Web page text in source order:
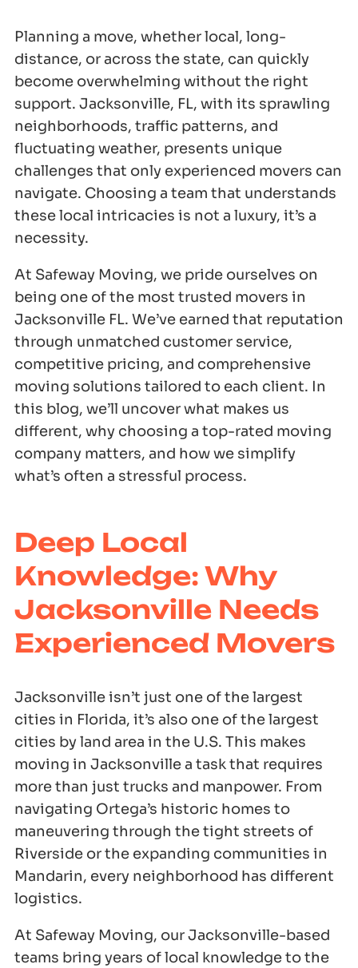
Planning a move, whether local, long-
distance, or across the state, can quickly
become overwhelming without the right
support. Jacksonville, FL, with its sprawling
neighborhoods, traffic patterns, and
fluctuating weather, presents unique
challenges that only experienced movers can
navigate. Choosing a team that understands
these local intricacies is not a luxury, it’s a
necessity.
At Safeway Moving, we pride ourselves on
being one of the most trusted movers in
Jacksonville FL. We’ve earned that reputation
through unmatched customer service,
competitive pricing, and comprehensive
moving solutions tailored to each client. In
this blog, we’ll uncover what makes us
different, why choosing a top-rated moving
company matters, and how we simplify
what’s often a stressful process.
Deep Local
Knowledge: Why
Jacksonville Needs
Experienced Movers
Jacksonville isn’t just one of the largest
cities in Florida, it’s also one of the largest
cities by land area in the U.S. This makes
moving in Jacksonville a task that requires
more than just trucks and manpower. From
navigating Ortega’s historic homes to
maneuvering through the tight streets of
Riverside or the expanding communities in
Mandarin, every neighborhood has different
logistics.
At Safeway Moving, our Jacksonville-based
teams bring years of local knowledge to the